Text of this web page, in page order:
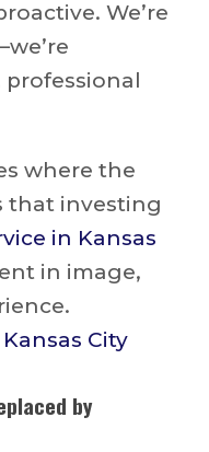
We’re
where the
that investing
in Kansas
in image,
by